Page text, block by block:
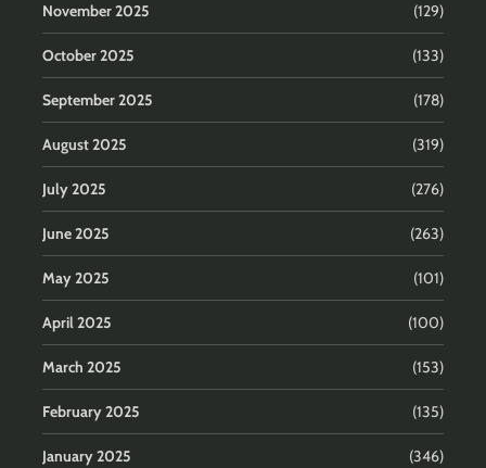
November 2025 (129)
October 2025 (133)
September 2025 (178)
August 2025 (319)
July 2025 (276)
June 2025 (263)
May 2025 (101)
April 2025 (100)
March 2025 (153)
February 2025 (135)
January 2025 (346)